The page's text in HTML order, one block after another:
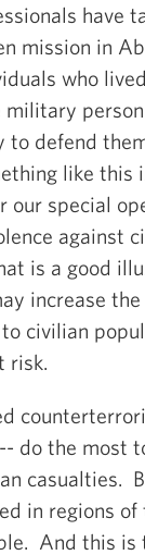
have
mission in
who
defend
like this
our special
against
is a good
increase
civilian
risk.
do the most
casualties.
in regions
And this